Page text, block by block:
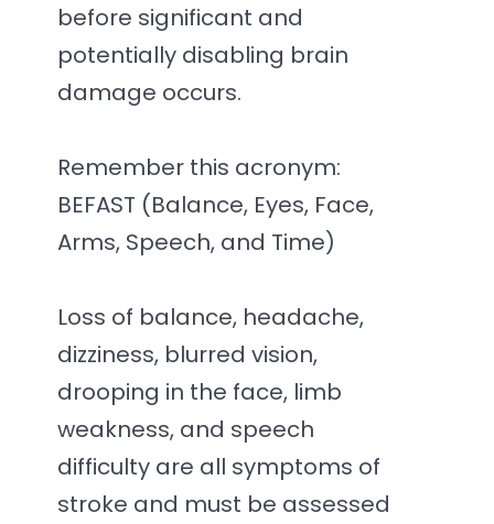
before significant and
potentially disabling brain
damage occurs.
Remember this acronym:
BEFAST (Balance, Eyes, Face,
Arms, Speech, and Time)
Loss of balance, headache,
dizziness, blurred vision,
drooping in the face, limb
weakness, and speech
difficulty are all symptoms of
stroke and must be assessed